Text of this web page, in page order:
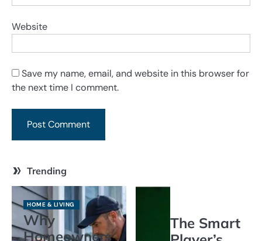
Website
Save my name, email, and website in this browser for
the next time I comment.
Trending
HOME & LIVING
Why
Homeowners
The Smart